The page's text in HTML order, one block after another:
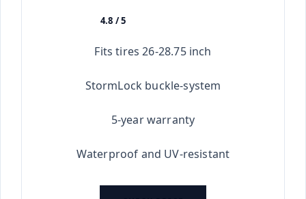
4.8 / 5
Fits tires 26-28.75 inch
StormLock buckle-system
5-year warranty
Waterproof and UV-resistant